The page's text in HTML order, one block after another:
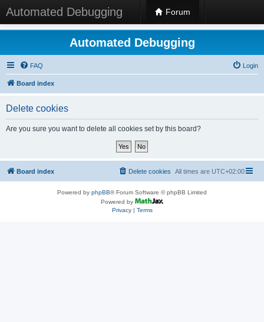
Automated Debugging Forum
Automated Debugging
FAQ Login
Board index
Delete cookies
Are you sure you want to delete all cookies set by this board?
Board index All times are UTC+02:00
Delete cookies
Powered by phpBB® Forum Software © phpBB Limited
Powered by
Privacy| Terms